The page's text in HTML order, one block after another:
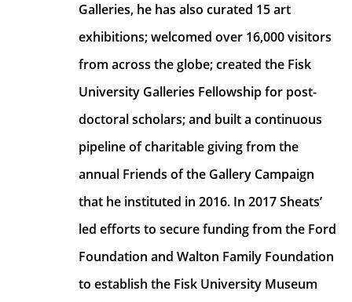
Galleries, he has also curated 15 art
exhibitions; welcomed over 16,000 visitors
from across the globe; created the Fisk
University Galleries Fellowship for post-
doctoral scholars; and built a continuous
pipeline of charitable giving from the
annual Friends of the Gallery Campaign
that he instituted in 2016. In 2017 Sheats’
led efforts to secure funding from the Ford
Foundation and Walton Family Foundation
to establish the Fisk University Museum